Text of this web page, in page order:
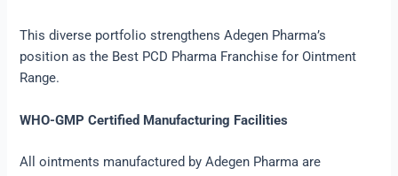
This diverse portfolio strengthens Adegen Pharma’s
position as the Best PCD Pharma Franchise for Ointment
Range.
WHO-GMP Certified Manufacturing Facilities
All ointments manufactured by Adegen Pharma are